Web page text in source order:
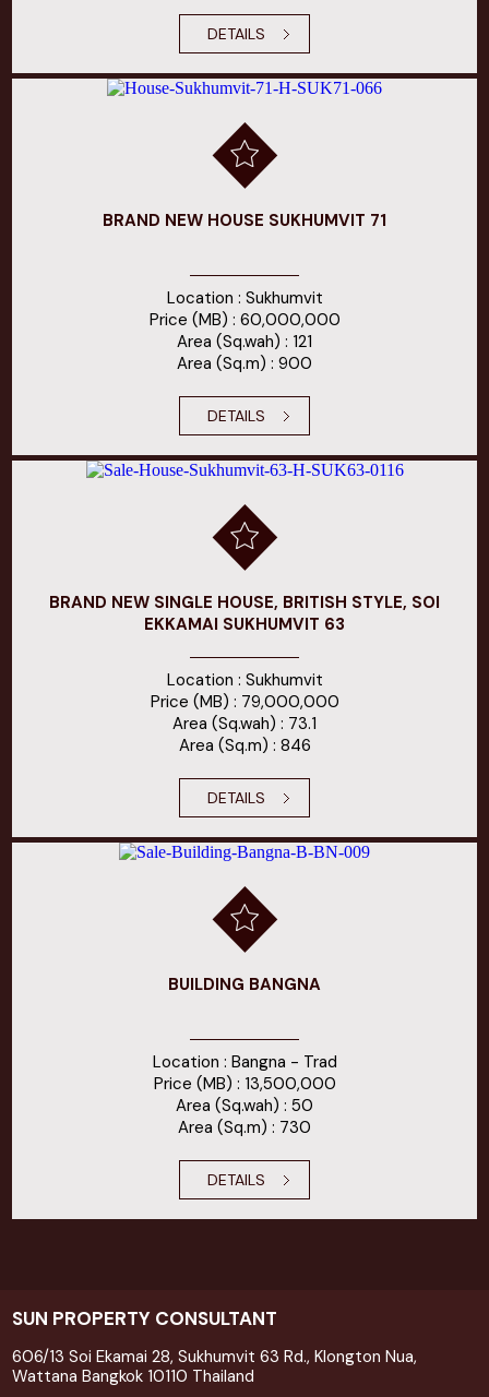
DETAILS
BRAND NEW HOUSE SUKHUMVIT 71
Location : Sukhumvit
Price (MB) : 60,000,000
Area (Sq.wah) : 121
Area (Sq.m) : 900
DETAILS
BRAND NEW SINGLE HOUSE, BRITISH STYLE, SOI
EKKAMAI SUKHUMVIT 63
Location : Sukhumvit
Price (MB) : 79,000,000
Area (Sq.wah) : 73.1
Area (Sq.m) : 846
DETAILS
BUILDING BANGNA
Location : Bangna - Trad
Price (MB) : 13,500,000
Area (Sq.wah) : 50
Area (Sq.m) : 730
DETAILS
SUN PROPERTY CONSULTANT
606/13 Soi Ekamai 28, Sukhumvit 63 Rd., Klongton Nua,
Wattana Bangkok 10110 Thailand